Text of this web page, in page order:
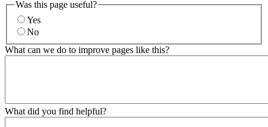
Was this page useful?
Yes
No
What can we do to improve pages like this?
What did you find helpful?